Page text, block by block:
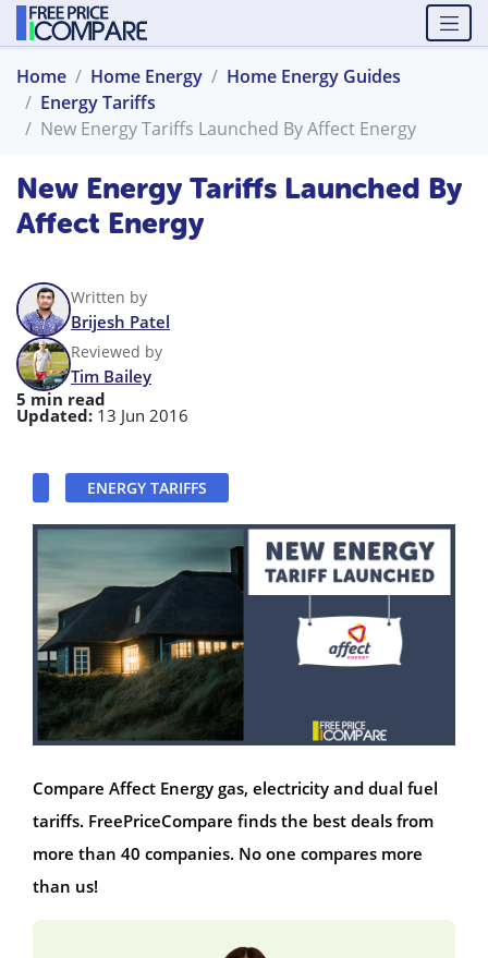
Home Home Energy
Home Energy Guides
Energy Tariffs
New Energy Tariffs Launched By Affect Energy
New Energy Tariffs Launched By
Affect Energy
Written by
Brijesh Patel
Reviewed by
Tim Bailey
5 min read
Updated: 13 Jun 2016
ENERGY TARIFFS
Compare Affect Energy gas, electricity and dual fuel
tariffs. FreePriceCompare finds the best deals from
more than 40 companies. No one compares more
than us!